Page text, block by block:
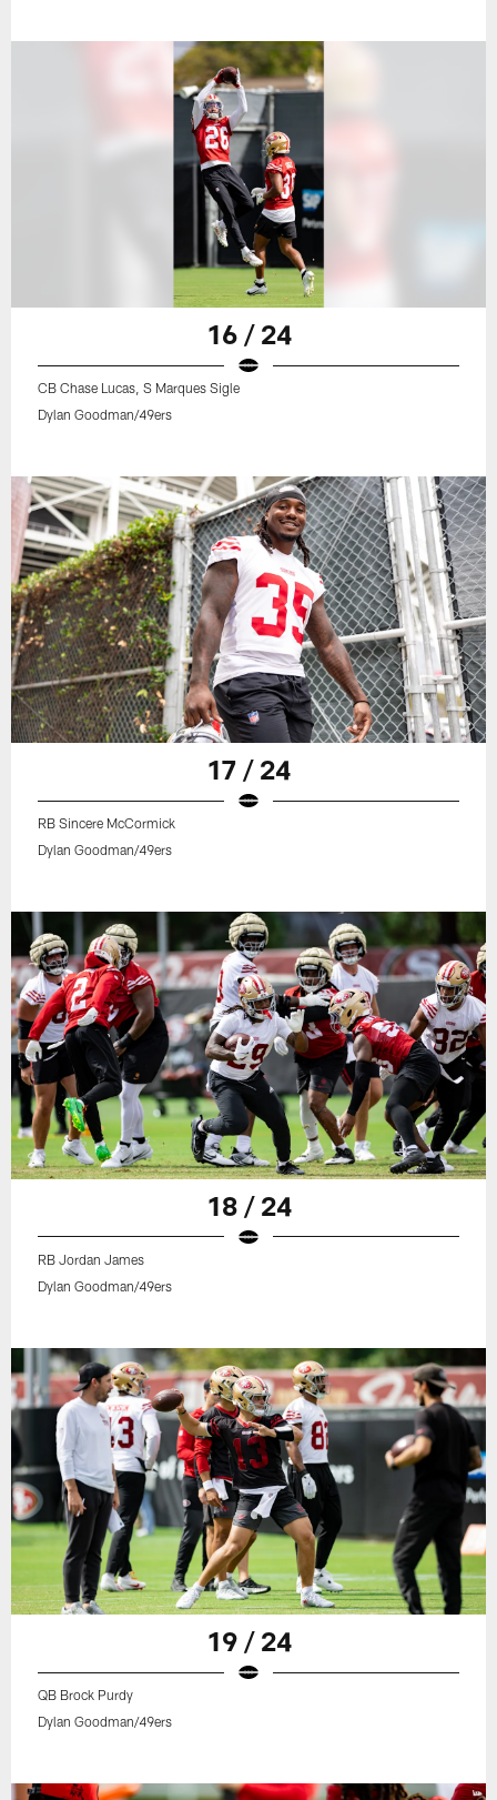
16 / 24
CB Chase Lucas, S Marques Sigle
Dylan Goodman/49ers
17 / 24
RB Sincere McCormick
Dylan Goodman/49ers
18 / 24
RB Jordan James
Dylan Goodman/49ers
19 / 24
QB Brock Purdy
Dylan Goodman/49ers